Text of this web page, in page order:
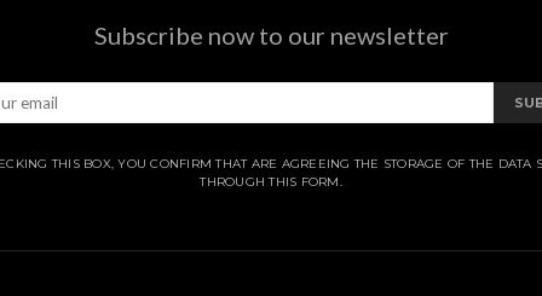
Subscribe now to our newsletter
THIS BOX, YOU CONFIRM THAT ARE AGREEING THE STORAGE OF THE DATA
THROUGH THIS FORM.